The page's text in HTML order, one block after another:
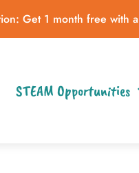
Get 1 month free with a
STEAM Opportunities